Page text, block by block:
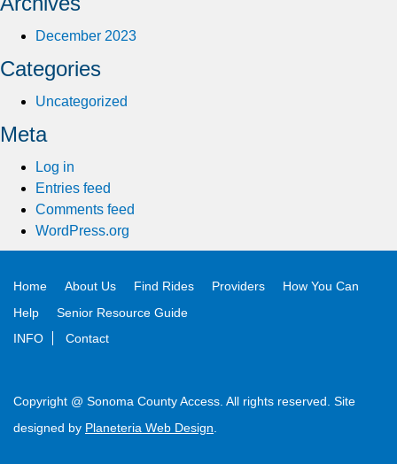
December 2023
Categories
Uncategorized
Meta
Log in
Entries feed
Comments feed
WordPress.org
Home About Us Find Rides Providers
How You Can
Help
Senior Resource Guide
Copyright @ Sonoma County Access. All rights reserved. Site
designed by Planeteria Web Design.
INFO Contact